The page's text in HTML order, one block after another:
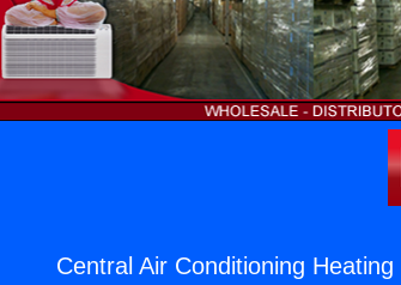
Central Air Conditioning